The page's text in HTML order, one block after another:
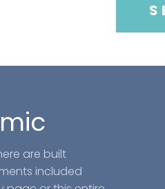
are built
included